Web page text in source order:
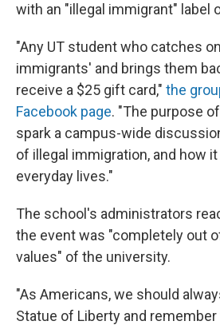
with an "illegal immigrant" label
"Any UT student who catches
immigrants' and brings them
receive a $25 gift card," the
Facebook page. "The purpose
spark a campus-wide
of illegal immigration, and how
everyday lives."
The school's administrators
the event was "completely out
values" of the university.
"As Americans, we should
Statue of Liberty and